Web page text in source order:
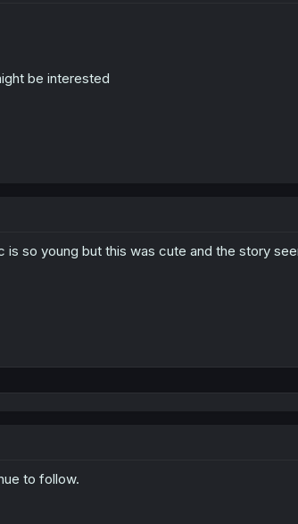
be interested
is so young but this was cute and the story
to follow.